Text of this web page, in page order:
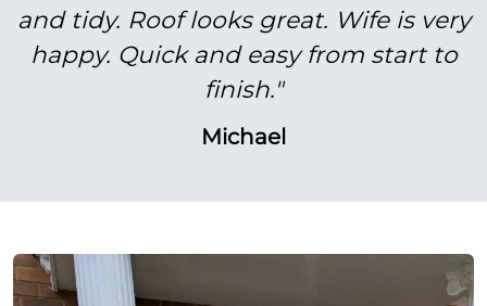
and tidy. Roof looks great. Wife is very
happy. Quick and easy from start to
finish."
Michael